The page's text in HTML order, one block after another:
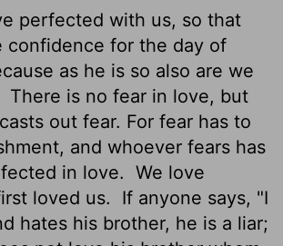
perfected with us, so that
confidence for the day of
as he is so also are we
There is no fear in love, but
out fear. For fear has to
and whoever fears has
in love. We love
loved us.
If anyone says, "I
hates his brother, he is a liar;